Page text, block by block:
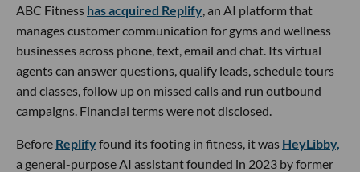
ABC Fitness has acquired Replify , an AI platform that
manages customer communication for gyms and wellness
businesses across phone, text, email and chat. Its virtual
agents can answer questions, qualify leads, schedule tours
and classes, follow up on missed calls and run outbound
campaigns. Financial terms were not disclosed.
Before Replifyfound its footing in fitness, it was HeyLibby,
a general-purpose AI assistant founded in 2023 by former